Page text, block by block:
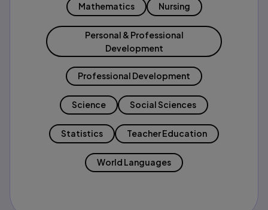
Mathematics Nursing
Personal & Professional
Development
Professional Development
Science Social Sciences
Statistics Teacher Education
World Languages